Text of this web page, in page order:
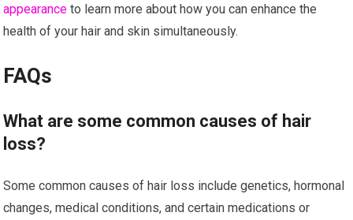
appearance to learn more about how you can enhance the
health of your hair and skin simultaneously.
FAQs
What are some common causes of hair
loss?
Some common causes of hair loss include genetics, hormonal
changes, medical conditions, and certain medications or